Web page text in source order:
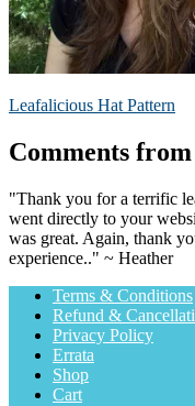
Post
navigation
Previous
Leafalicious Hat Pattern
Comments
"Thank you for a terrific
went directly to your
was great. Again, thank
experience.." ~ Heather
Terms & Conditions
Refund &
Privacy Policy
Errata
Shop
Cart